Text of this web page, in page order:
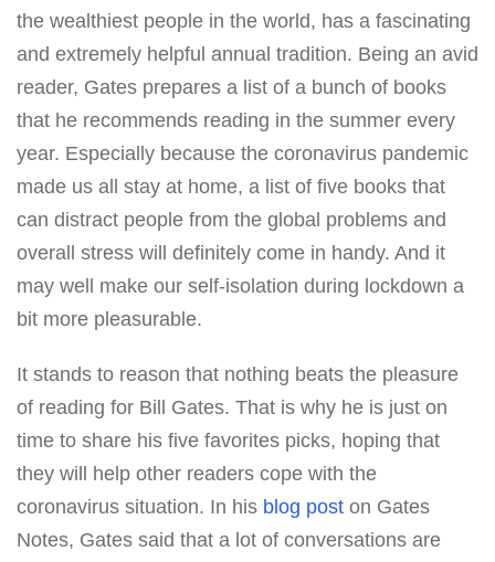
the wealthiest people in the world, has a fascinating
and extremely helpful annual tradition. Being an avid
reader, Gates prepares a list of a bunch of books
that he recommends reading in the summer every
year. Especially because the coronavirus pandemic
made us all stay at home, a list of five books that
can distract people from the global problems and
overall stress will definitely come in handy. And it
may well make our self-isolation during lockdown a
bit more pleasurable.
It stands to reason that nothing beats the pleasure
of reading for Bill Gates. That is why he is just on
time to share his five favorites picks, hoping that
they will help other readers cope with the
coronavirus situation. In his blog post on Gates
Notes, Gates said that a lot of conversations are